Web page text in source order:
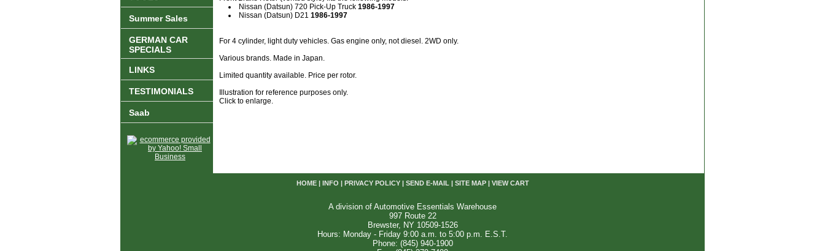
Nissan (Datsun) 720 Pick-Up Truck 1986-1997
Nissan (Datsun) D21 1986-1997
For 4 cylinder, light duty vehicles. Gas engine only, not diesel. 2WD only.
Various brands. Made in Japan.
Limited quantity available. Price per rotor.
Illustration for reference purposes only.
Click to enlarge.
Summer Sales
GERMAN CAR
SPECIALS
LINKS
TESTIMONIALS
Saab
HOME| INFO PRIVACY POLICY| SEND E-MAIL| SITE MAP| VIEW CART
A division of Automotive Essentials Warehouse
997 Route 22
Brewster, NY 10509-1526
Hours: Monday - Friday 9:00 a.m. to 5:00 p.m. E.S.T.
Phone: (845) 940-1900